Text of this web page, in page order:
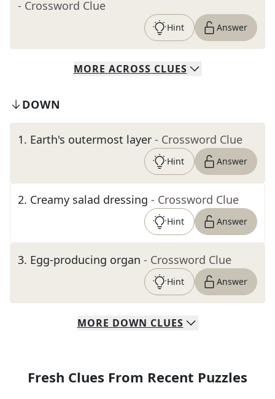
- Crossword Clue
Hint Answer
MORE ACROSS CLUES
DOWN
1. Earth's outermost layer - Crossword Clue
Hint Answer
2. Creamy salad dressing - Crossword Clue
Hint Answer
3. Egg-producing organ - Crossword Clue
Hint Answer
MORE DOWN CLUES
Fresh Clues From Recent Puzzles